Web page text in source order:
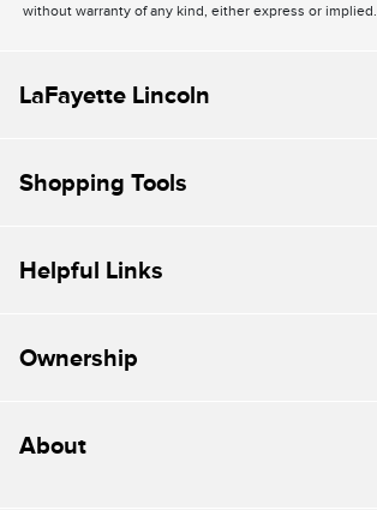
without warranty of any kind, either express or implied.
LaFayette Lincoln
Shopping Tools
Helpful Links
Ownership
About